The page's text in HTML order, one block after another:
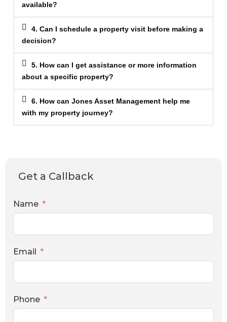
available?
4. Can I schedule a property visit before making a
decision?
5. How can I get assistance or more information
about a specific property?
6. How can Jones Asset Management help me
with my property journey?
Get a Callback
Name
Email
Phone